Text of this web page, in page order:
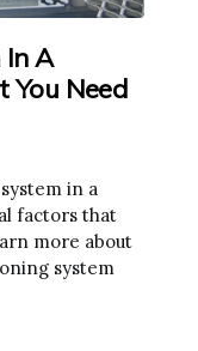
In A
You Need
in a
factors that
more about
system